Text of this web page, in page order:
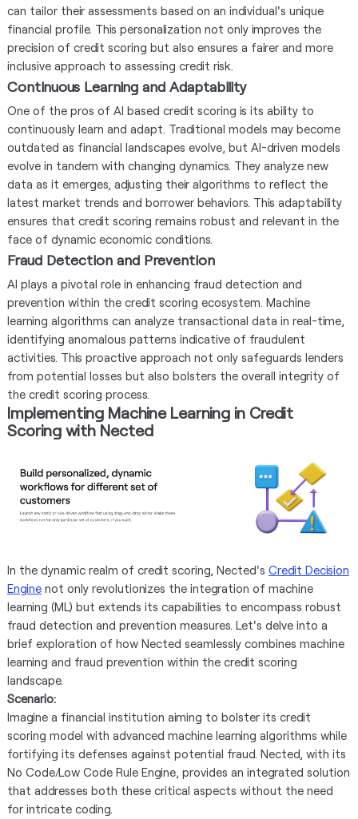
can tailor their assessments based on an individual's unique
financial profile. This personalization not only improves the
precision of credit scoring but also ensures a fairer and more
inclusive approach to assessing credit risk.
Continuous Learning and Adaptability
One of the pros of AI based credit scoring is its ability to
continuously learn and adapt. Traditional models may become
outdated as financial landscapes evolve, but AI-driven models
evolve in tandem with changing dynamics. They analyze new
data as it emerges, adjusting their algorithms to reflect the
latest market trends and borrower behaviors. This adaptability
ensures that credit scoring remains robust and relevant in the
face of dynamic economic conditions.
Fraud Detection and Prevention
AI plays a pivotal role in enhancing fraud detection and
prevention within the credit scoring ecosystem. Machine
learning algorithms can analyze transactional data in real-time,
identifying anomalous patterns indicative of fraudulent
activities. This proactive approach not only safeguards lenders
from potential losses but also bolsters the overall integrity of
the credit scoring process.
Implementing Machine Learning in Credit
Scoring with Nected
In the dynamic realm of credit scoring, Nected's Credit Decision
Enginenot only revolutionizes the integration of machine
learning (ML) but extends its capabilities to encompass robust
fraud detection and prevention measures. Let's delve into a
brief exploration of how Nected seamlessly combines machine
learning and fraud prevention within the credit scoring
landscape.
Scenario:
Imagine a financial institution aiming to bolster its credit
scoring model with advanced machine learning algorithms while
fortifying its defenses against potential fraud. Nected, with its
No Code/Low Code Rule Engine, provides an integrated solution
that addresses both these critical aspects without the need
for intricate coding.